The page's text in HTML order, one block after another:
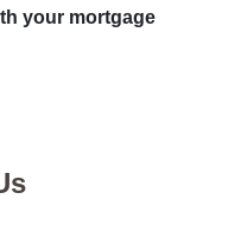
your mortgage